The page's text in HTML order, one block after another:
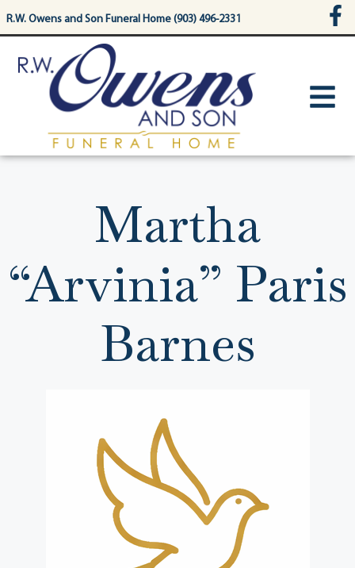
content
R.W. Owens and Son Funeral Home (903) 496-2331
Martha
“Arvinia” Paris
Barnes